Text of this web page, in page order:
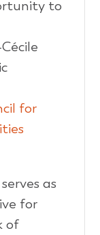
to
for
as
for
of